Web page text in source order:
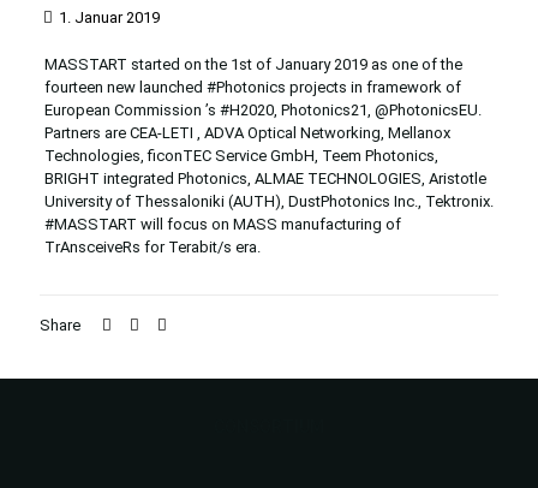
1. Januar 2019
MASSTART started on the 1st of January 2019 as one of the
fourteen new launched #Photonics projects in framework of
European Commission ’s #H2020, Photonics21, @PhotonicsEU.
Partners are CEA-LETI , ADVA Optical Networking, Mellanox
Technologies,ficonTEC Service GmbH, Teem Photonics,
BRIGHT integrated Photonics, ALMAE TECHNOLOGIES, Aristotle
University of Thessaloniki (AUTH), DustPhotonics Inc., Tektronix.
#MASSTART will focus on MASS manufacturing of
TrAnsceiveRs for Terabit/s era.
Share